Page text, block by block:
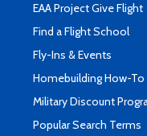
EAA Project Give Flight
Find a Flight School
Fly-Ins & Events
Homebuilding How-To
Military Discount
Popular Search Terms